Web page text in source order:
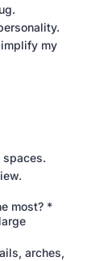
my
most? *
arches,